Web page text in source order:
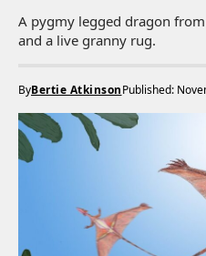
A pygmy legged dragon
and a live granny rug.
ByBertie AtkinsonPublished: